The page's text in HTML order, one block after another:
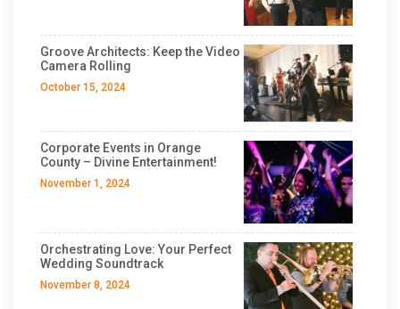
Groove Architects: Keep the Video
Camera Rolling
October 15, 2024
Corporate Events in Orange
County – Divine Entertainment!
November 1, 2024
Orchestrating Love: Your Perfect
Wedding Soundtrack
November 8, 2024